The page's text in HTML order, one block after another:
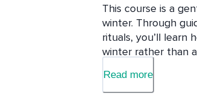
This course is a
winter. Through
rituals, you’ll learn
winter rather than
season. Perfect for
Read more